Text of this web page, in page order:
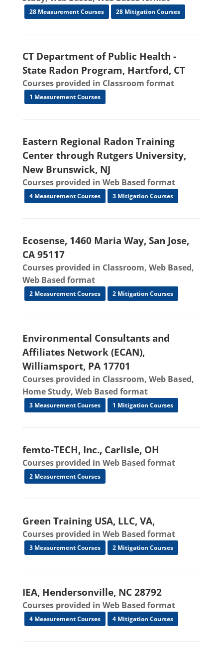
28 Measurement Courses 28 Mitigation Courses
CT Department of Public Health -
State Radon Program, Hartford, CT
Courses provided in Classroom format
1 Measurement Courses
Eastern Regional Radon Training
Center through Rutgers University,
New Brunswick, NJ
Courses provided in Web Based format
4 Measurement Courses 3 Mitigation Courses
Ecosense, 1460 Maria Way, San Jose,
CA 95117
Courses provided in Classroom, Web Based,
Web Based format
2 Measurement Courses 2 Mitigation Courses
Environmental Consultants and
Affiliates Network (ECAN),
Williamsport, PA 17701
Courses provided in Classroom, Web Based,
Home Study, Web Based format
3 Measurement Courses 1 Mitigation Courses
femto-TECH, Inc., Carlisle, OH
Courses provided in Web Based format
2 Measurement Courses
Green Training USA, LLC, VA,
Courses provided in Web Based format
3 Measurement Courses 2 Mitigation Courses
IEA, Hendersonville, NC 28792
Courses provided in Web Based format
4 Measurement Courses 4 Mitigation Courses